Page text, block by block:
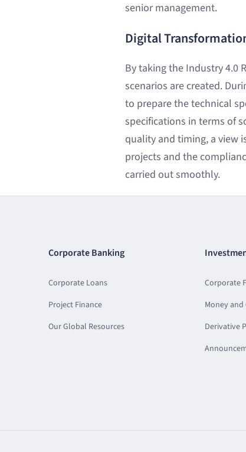
senior management.
Digital
By taking the Industry 4.0
scenarios are created.
to prepare the technical
specifications in terms of
quality and timing, a view
projects and the
carried out smoothly.
Corporate Banking
Corporate Loans
Project Finance
Our Global Resources
Corporate
Money
Derivative